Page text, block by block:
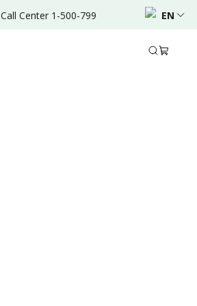
Call Center 1-500-799 EN